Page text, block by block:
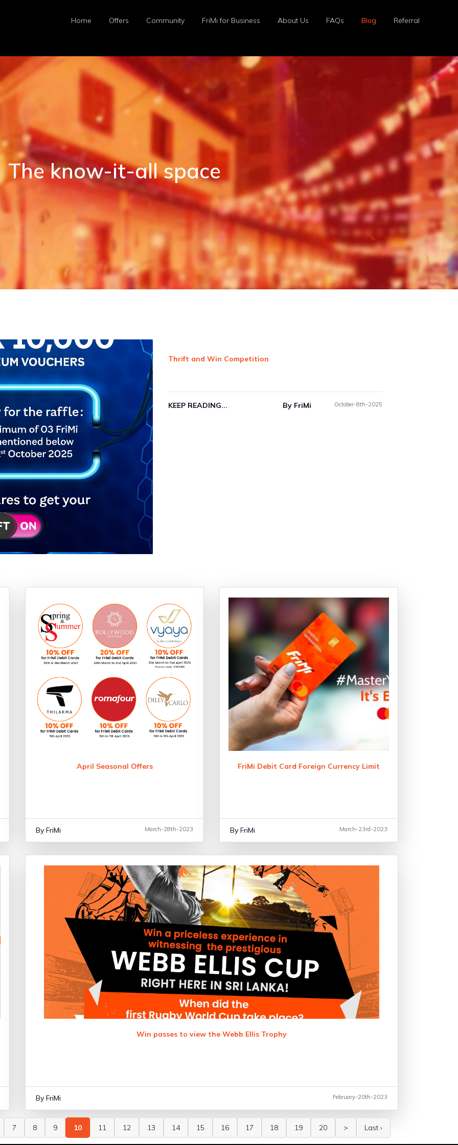
Home Offers Community FriMi for Business About Us FAQs Blog Referral
The know-it-all space
Order your essentials online, effortlessly!
Check out ou...
April Seasonal Offers
By FriMi March-28th-2023
FriMi Debit Card Foreign Currency Limit
By FriMi March-23rd-2023
Win passes to view the Webb Ellis Trophy
By FriMi February-20th-2023
7 8 9 10 11 12 13 14 15 16 17 18 19 20 > Last ›